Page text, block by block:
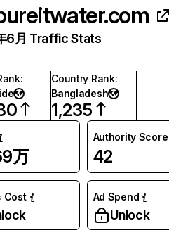
6月 Traffic Stats
:
Country Rank:
Bangladesh
1,235
万
Authority Score
42
Cost Ad Spend
Unlock